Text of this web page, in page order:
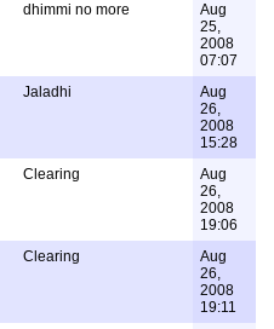
dhimmi no more
Aug
25,
2008
07:07
Jaladhi
Aug
26,
2008
15:28
Clearing
Aug
26,
2008
19:06
Clearing
Aug
26,
2008
19:11